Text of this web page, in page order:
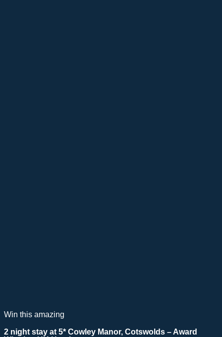
Win this amazing
2 night stay at 5* Cowley Manor, Cotswolds – Award